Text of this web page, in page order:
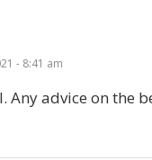
- 8:41 am
Any advice on the